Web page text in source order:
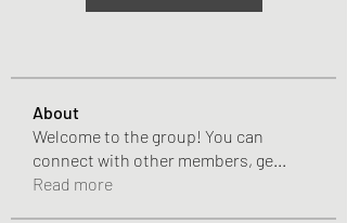
About
Welcome to the group! You can
connect with other members, ge
Read more